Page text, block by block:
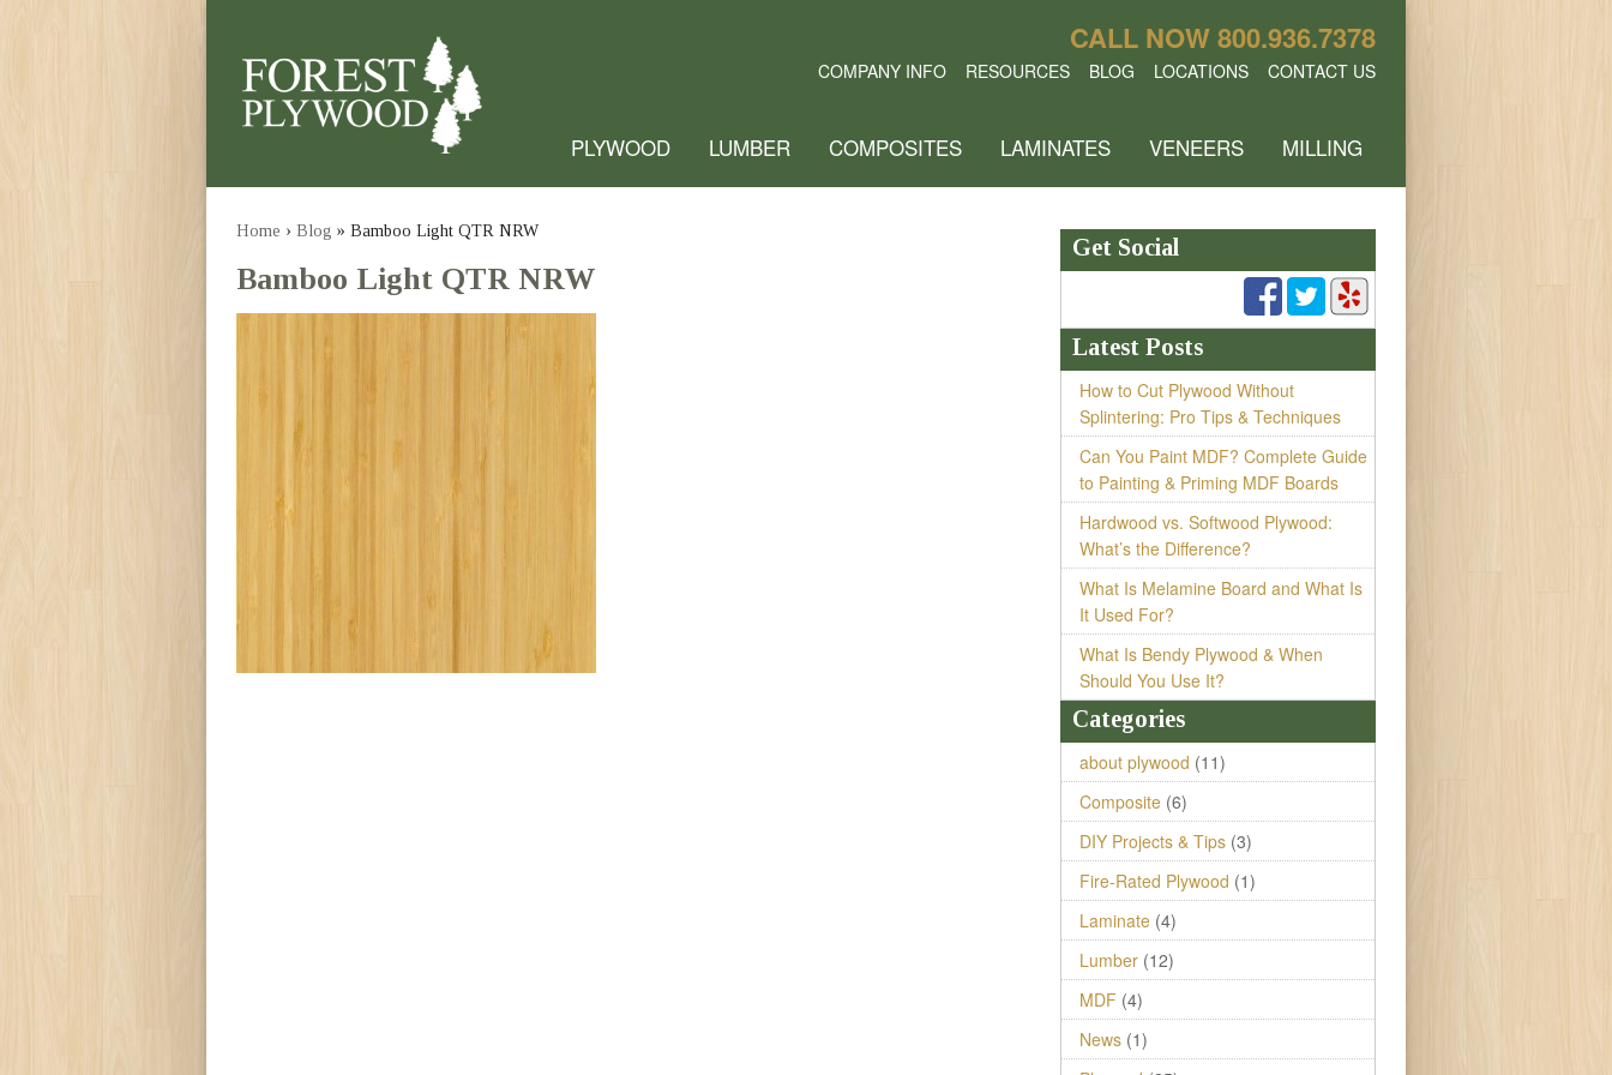
CALL NOW800.936.7378
COMPANY INFO RESOURCES BLOG LOCATIONS CONTACT US
PLYWOOD LUMBER COMPOSITES LAMINATES VENEERS MILLING
Home › Blog » Bamboo Light QTR NRW
Bamboo Light QTR NRW
Get Social
Latest Posts
How to Cut Plywood Without
Splintering: Pro Tips & Techniques
Can You Paint MDF? Complete Guide
to Painting & Priming MDF Boards
Hardwood vs. Softwood Plywood:
What’s the Difference?
What Is Melamine Board and What Is
It Used For?
What Is Bendy Plywood & When
Should You Use It?
Categories
about plywood (11)
Composite(6)
DIY Projects & Tips(3)
Fire-Rated Plywood (1)
Laminate(4)
Lumber(12)
MDF (4)
News(1)